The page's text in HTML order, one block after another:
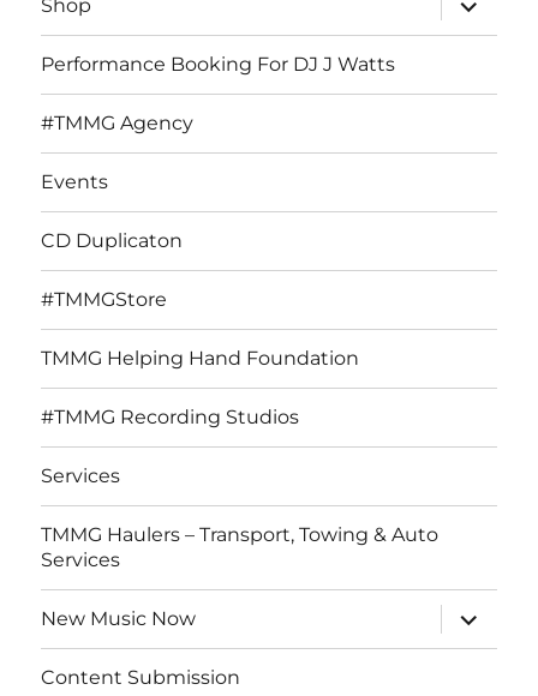
Shop
child
menu
Performance Booking For DJ J Watts
#TMMG Agency
Events
CD Duplicaton
#TMMGStore
TMMG Helping Hand Foundation
#TMMG Recording Studios
Services
TMMG Haulers – Transport, Towing & Auto
Services
New Music Now
expand
child
menu
Content Submission